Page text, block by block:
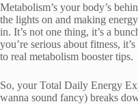
Metabolism’s your body’s
the lights on and making
in. It’s not one thing, it’s a
you’re serious about fitness,
to real metabolism booster tips.
So, your Total Daily Energy
wanna sound fancy) breaks